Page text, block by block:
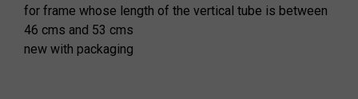
for frame whose length of the vertical tube is between
46 cms and 53 cms
new with packaging